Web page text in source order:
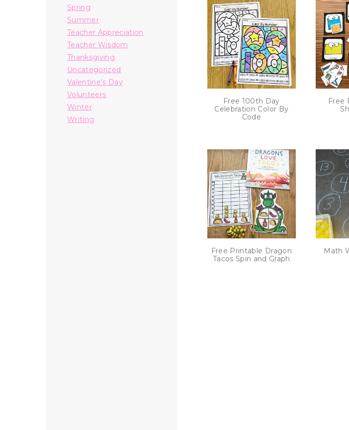
Free 100th Day
Celebration Color By
Code
Free
Free Printable Dragon
Tacos Spin and Graph
Math
Spring
Summer
Teacher Appreciation
Teacher Wisdom
Thanksgiving
Uncategorized
Valentine's Day
Volunteers
Winter
Writing